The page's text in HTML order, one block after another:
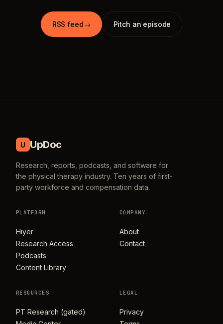
RSS feed→ Pitch an episode
U UpDoc
Research, reports, podcasts, and software for
the physical therapy industry. Ten years of first-
party workforce and compensation data.
PLATFORM
Hiyer
Research Access
Podcasts
Content Library
COMPANY
About
Contact
RESOURCES
PT Research (gated)
LEGAL
Privacy